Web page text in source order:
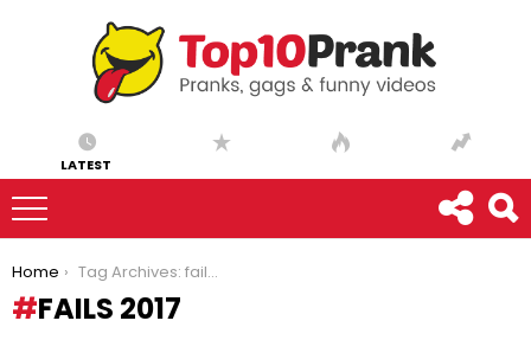
LATEST
You are here:
Home Tag Archives: fails 2017
FAILS 2017